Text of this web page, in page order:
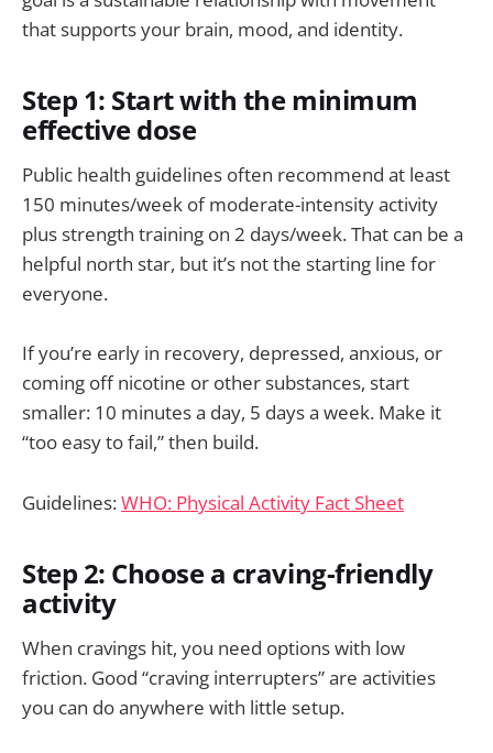
that supports your brain, mood, and identity.
Step 1: Start with the minimum
effective dose
Public health guidelines often recommend at least
150 minutes/week of moderate-intensity activity
plus strength training on 2 days/week. That can be a
helpful north star, but it’s not the starting line for
everyone.
If you’re early in recovery, depressed, anxious, or
coming off nicotine or other substances, start
smaller: 10 minutes a day, 5 days a week. Make it
“too easy to fail,” then build.
Guidelines:WHO: Physical Activity Fact Sheet
Step 2: Choose a craving-friendly
activity
When cravings hit, you need options with low
friction. Good “craving interrupters” are activities
you can do anywhere with little setup.